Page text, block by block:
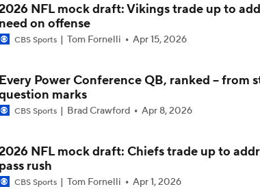
Clemson Overrated at No. 23 on the CFB Preseason
Notre Dame Overrated at No. 5 on the CFB Preseason
Penn State Overrated or Underrated at No. 17 on the CFB
Coaches' Poll?
NFL mock draft: Vikings trade up to
need on offense
CBS Sports Tom Fornelli Apr 15, 2026
Every Power Conference QB, ranked -- from
marks
CBS Sports Brad Crawford Apr 8, 2026
NFL mock draft: Chiefs trade up to
pass rush
CBS Sports Tom Fornelli Apr 1, 2026